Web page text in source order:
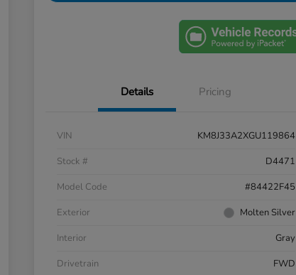
Details Pricing
VIN
KM8J33A2XGU119864
Stock #
D4471
Model Code
#84422F45
Exterior
Molten Silver
Interior
Gray
Drivetrain
FWD